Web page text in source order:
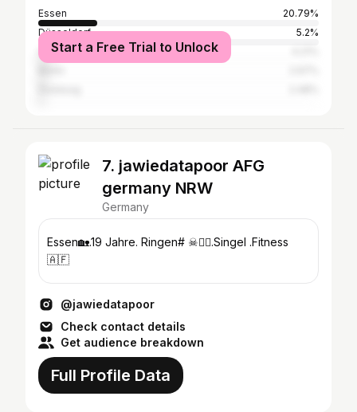
Essen
20.79%
Düsseldorf
5.2%
Cologne
Start a Free Trial to Unlock
7. jawiedatapoor AFG
germany NRW
Germany
Essen🏡.19 Jahre. Ringen# ☠🤼‍♂️.Singel .Fitness
🇦🇫
@jawiedatapoor
Check contact details
Get audience breakdown
Full Profile Data